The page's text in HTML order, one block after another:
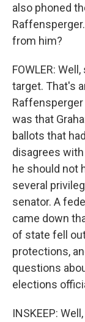
also phoned
from him?
FOWLER:
target. That's
was that
ballots that
disagrees
he should not
several
senator. A
came down
of state fell
protections,
questions
elections
INSKEEP: